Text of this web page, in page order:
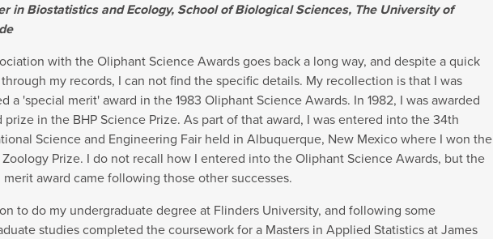
in Biostatistics and Ecology, School of Biological Sciences, The University of
with the Oliphant Science Awards goes back a long way, and despite a quick
my records, I can not find the specific details. My recollection is that I was
a 'special merit' award in the 1983 Oliphant Science Awards. In 1982, I was awarded
prize in the BHP Science Prize. As part of that award, I was entered into the 34th
Science and Engineering Fair held in Albuquerque, New Mexico where I won the
Prize. I do not recall how I entered into the Oliphant Science Awards, but the
merit award came following those other successes.
to do my undergraduate degree at Flinders University, and following some
studies completed the coursework for a Masters in Applied Statistics at James